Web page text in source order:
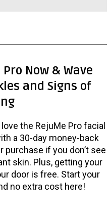
Now & Wave
and Signs of
the RejuMe Pro facial
a 30-day money-back
purchase if you don’t see
skin. Plus, getting your
door is free. Start your
no extra cost here!